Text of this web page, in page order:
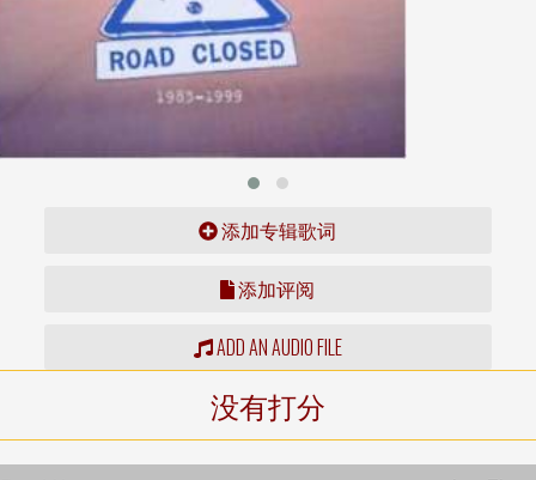
添加专辑歌词
添加评阅
ADD AN AUDIO FILE
没有打分